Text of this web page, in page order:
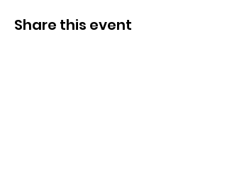
Share this event